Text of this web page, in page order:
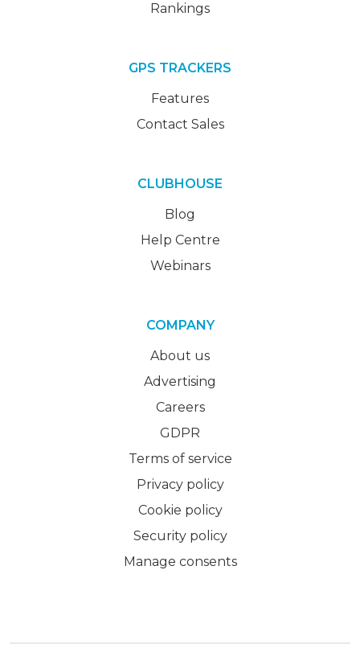
Rankings
GPS TRACKERS
Features
Contact Sales
CLUBHOUSE
Blog
Help Centre
Webinars
COMPANY
About us
Advertising
Careers
GDPR
Terms of service
Privacy policy
Cookie policy
Security policy
Manage consents